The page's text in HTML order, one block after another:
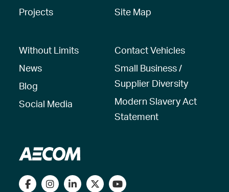
Projects
Site Map
Without Limits
News
Blog
Social Media
Contact Vehicles
Small Business /
Supplier Diversity
Modern Slavery Act
Statement